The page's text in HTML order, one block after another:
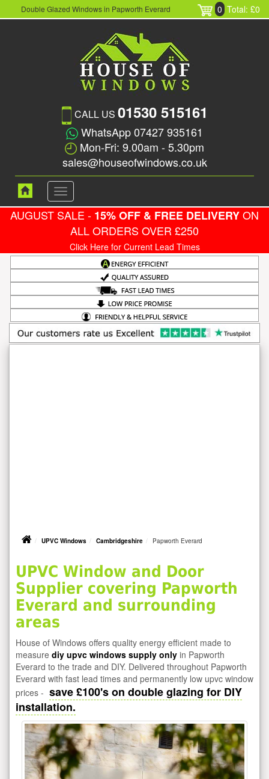
Double Glazed Windows in Papworth Everard 0 Total: £0
CALL US 01530 515161
WhatsApp 07427 935161
Mon-Fri: 9.00am - 5.30pm
sales@houseofwindows.co.uk
Toggle
navigation
AUGUST SALE - 15% OFF & FREE DELIVERYON
ALL ORDERS OVER £250
Click Here for Current Lead Times
UPVC Windows Cambridgeshire Papworth Everard
UPVC Window and Door
Supplier covering Papworth
Everard and surrounding
areas
House of Windows offers quality energy efficient made to
measure diy upvc windows supply only in Papworth
Everard to the trade and DIY. Delivered throughout Papworth
Everard with fast lead times and permanently low upvc window
prices - save £100's on double glazing for DIY
installation.